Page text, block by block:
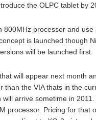
the OLPC tablet by
processor and use
is launched though
will be launched first.
will appear next month
the VIA thats in the
arrive sometime in
processor. Pricing for that